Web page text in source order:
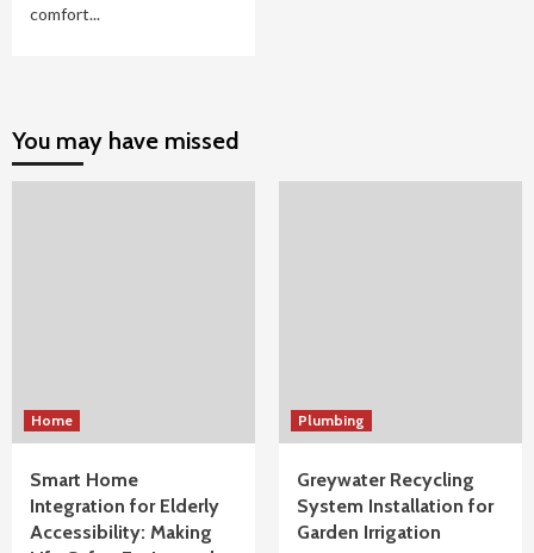
comfort...
You may have missed
Home
Smart Home
Integration for Elderly
Accessibility: Making
Plumbing
Greywater Recycling
System Installation for
Garden Irrigation